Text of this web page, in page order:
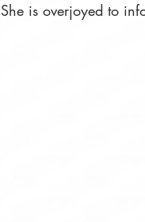
She is overjoyed to